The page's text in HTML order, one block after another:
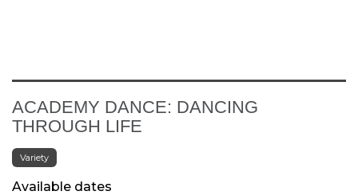
ACADEMY DANCE: DANCING
THROUGH LIFE
Variety
Available dates